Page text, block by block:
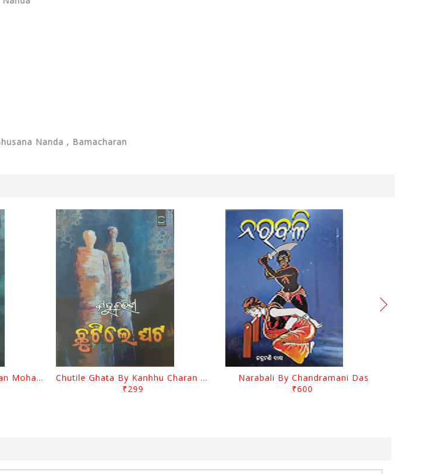
Nanda , Bamacharan
Tathastu By Kanhhu Charan Mohanty
Chutile Ghata By Kanhhu Charan Mohanty
₹299
Narabali By Chandramani Das
₹600